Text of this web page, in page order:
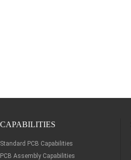
CAPABILITIES
Standard PCB Capabilities
PCB Assembly Capabilities